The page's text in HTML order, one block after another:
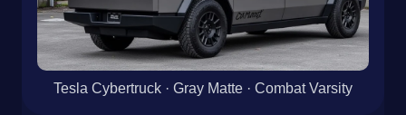
Tesla Cybertruck · Gray Matte · Combat Varsity